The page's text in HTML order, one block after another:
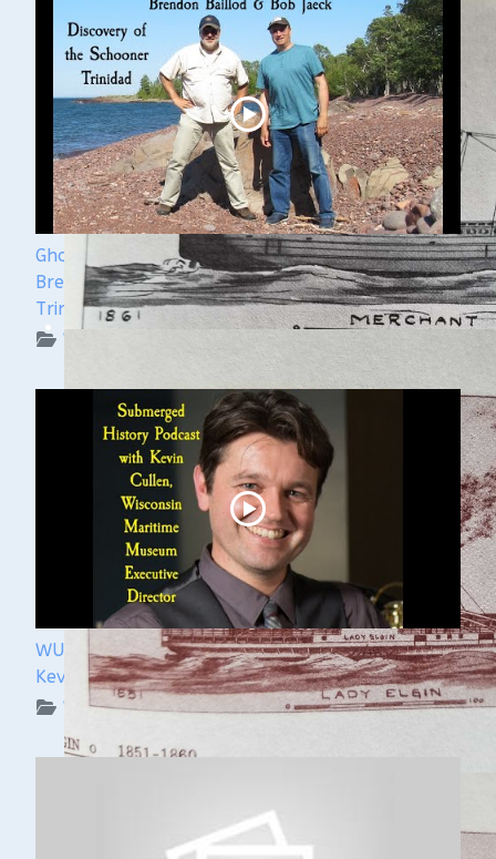
Ghost Ships Festival 2024 Speaker Sneak Peek:
Brendon Baillod & Bob Jaeck: Discovery of the
Trinidad
WUAA on YouTube Podcasts
WUAA 5&5 Submerged History Podcast with
Kevin Cullen
WUAA on YouTube Podcasts